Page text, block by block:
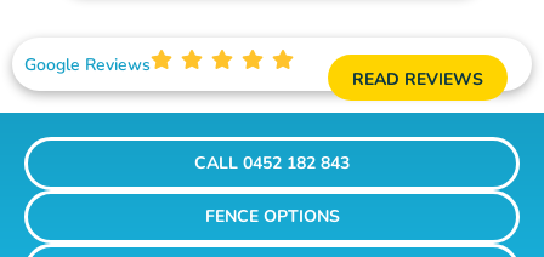
Google Reviews
READ REVIEWS
CALL 0452 182 843
FENCE OPTIONS